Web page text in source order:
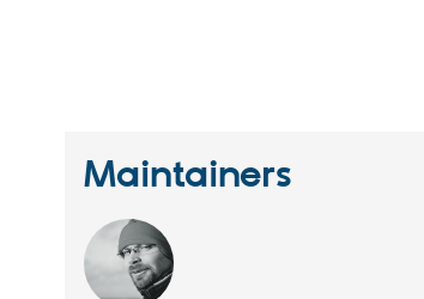
Maintainers